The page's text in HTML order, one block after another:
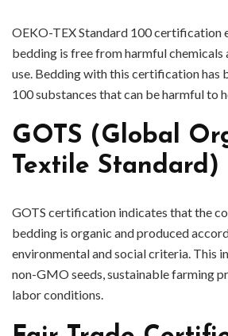
OEKO-TEX Standard 100 certification
bedding is free from harmful chemicals
use. Bedding with this certification has
100 substances that can be harmful to
GOTS (Global
Textile Standard)
GOTS certification indicates that the
bedding is organic and produced
environmental and social criteria. This
non-GMO seeds, sustainable farming
labor conditions.